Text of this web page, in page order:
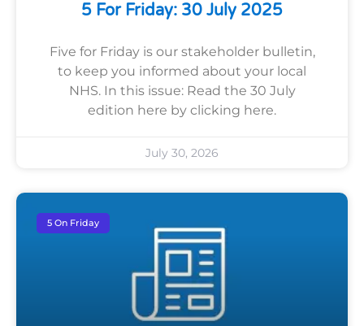
5 For Friday: 30 July 2025
Five for Friday is our stakeholder bulletin,
to keep you informed about your local
NHS. In this issue: Read the 30 July
edition here by clicking here.
July 30, 2026
5 On Friday